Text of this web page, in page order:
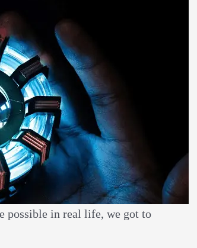
possible in real life, we got to